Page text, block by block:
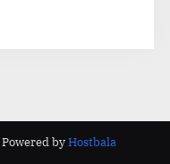
Powered byHostbala